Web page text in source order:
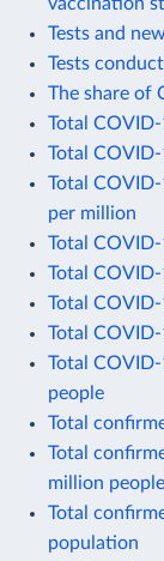
Tests and
Tests
The share of
Total
Total
Total
per million
Total
Total
Total
Total
Total
people
Total
Total
million people
Total
population